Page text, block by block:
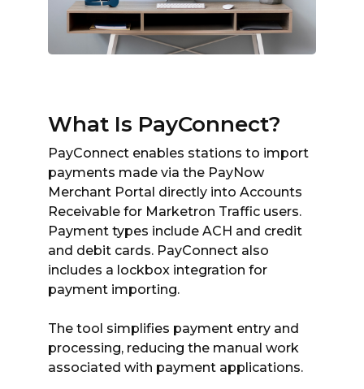
What Is PayConnect?
PayConnect enables stations to import
payments made via the PayNow
Merchant Portal directly into Accounts
Receivable for Marketron Traffic users.
Payment types include ACH and credit
and debit cards. PayConnect also
includes a lockbox integration for
payment importing.
The tool simplifies payment entry and
processing, reducing the manual work
associated with payment applications.